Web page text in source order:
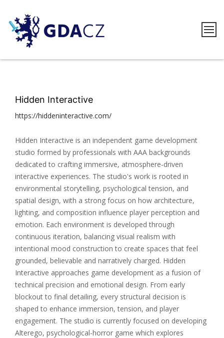
content
GDACZ
Hidden Interactive
https://hiddeninteractive.com/
Hidden Interactive is an independent game development
studio formed by professionals with AAA backgrounds
dedicated to crafting immersive, atmosphere-driven
interactive experiences. The studio's work is rooted in
environmental storytelling, psychological tension, and
spatial design, with a strong focus on how architecture,
lighting, and composition influence player perception and
emotion. Each environment is developed through
continuous iteration, balancing visual realism with
intentional mood construction to create spaces that feel
grounded, believable and narratively charged. Hidden
Interactive approaches game development as a fusion of
technical precision and emotional design. From early
blockout to final detailing, every structural decision is
shaped to enhance immersion, tension, and player
engagement. The studio is currently focused on developing
Alterego, psychological-horror game which explores